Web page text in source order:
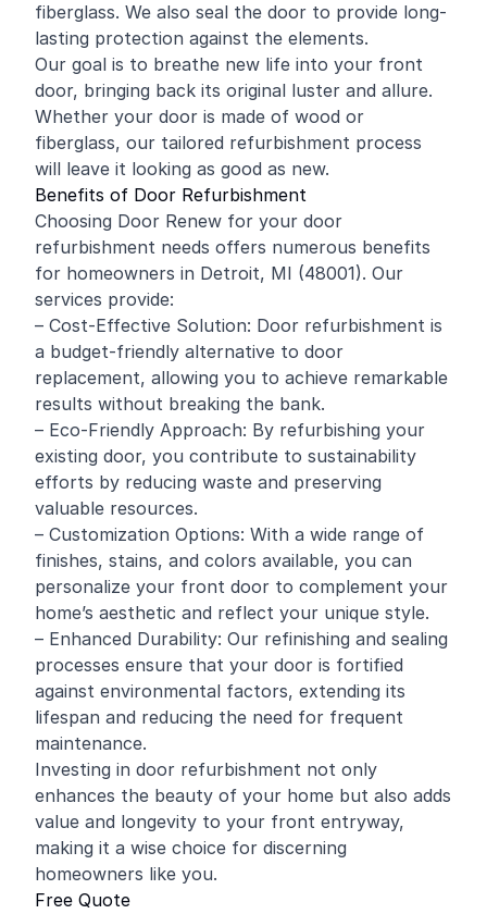
fiberglass. We also seal the door to provide long-
lasting protection against the elements.
Our goal is to breathe new life into your front
door, bringing back its original luster and allure.
Whether your door is made of wood or
fiberglass, our tailored refurbishment process
will leave it looking as good as new.
Benefits of Door Refurbishment
Choosing Door Renew for your door
refurbishment needs offers numerous benefits
for homeowners in Detroit, MI (48001). Our
services provide:
– Cost-Effective Solution: Door refurbishment is
a budget-friendly alternative to door
replacement, allowing you to achieve remarkable
results without breaking the bank.
– Eco-Friendly Approach: By refurbishing your
existing door, you contribute to sustainability
efforts by reducing waste and preserving
valuable resources.
– Customization Options: With a wide range of
finishes, stains, and colors available, you can
personalize your front door to complement your
home’s aesthetic and reflect your unique style.
– Enhanced Durability: Our refinishing and sealing
processes ensure that your door is fortified
against environmental factors, extending its
lifespan and reducing the need for frequent
maintenance.
Investing in door refurbishment not only
enhances the beauty of your home but also adds
value and longevity to your front entryway,
making it a wise choice for discerning
homeowners like you.
Free Quote